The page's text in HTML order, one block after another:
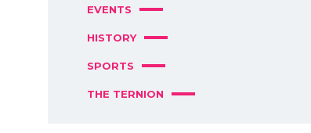
EVENTS
HISTORY
SPORTS
THE TERNION